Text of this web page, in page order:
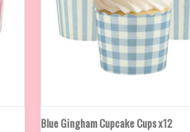
QUICK VIEW ADD TO
Blue Gingham Cupcake Cups x12